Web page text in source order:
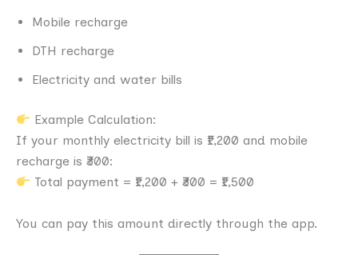
Mobile recharge
DTH recharge
Electricity and water bills
Example Calculation:
If your monthly electricity bill is ₹1,200 and mobile
recharge is ₹300:
Total payment = ₹1,200 + ₹300 = ₹1,500
You can pay this amount directly through the app.